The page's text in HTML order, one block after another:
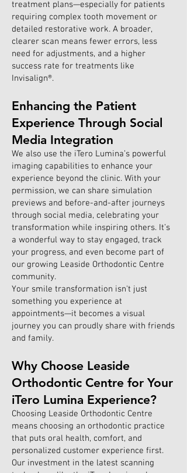
treatment plans—especially for patients
requiring complex tooth movement or
detailed restorative work. A broader,
clearer scan means fewer errors, less
need for adjustments, and a higher
success rate for treatments like
Invisalign®.
Enhancing the Patient
Experience Through Social
Media Integration
We also use the iTero Lumina’s powerful
imaging capabilities to enhance your
experience beyond the clinic. With your
permission, we can share simulation
previews and before-and-after journeys
through social media, celebrating your
transformation while inspiring others. It’s
a wonderful way to stay engaged, track
your progress, and even become part of
our growing Leaside Orthodontic Centre
community.
Your smile transformation isn't just
something you experience at
appointments—it becomes a visual
journey you can proudly share with friends
and family.
Why Choose Leaside
Orthodontic Centre for Your
iTero Lumina Experience?
Choosing Leaside Orthodontic Centre
means choosing an orthodontic practice
that puts oral health, comfort, and
personalized customer experience first.
Our investment in the latest scanning